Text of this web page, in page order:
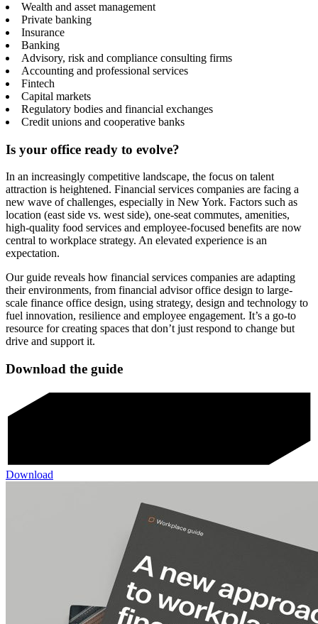
Wealth and asset management
Private banking
Insurance
Banking
Advisory, risk and compliance consulting firms
Accounting and professional services
Fintech
Capital markets
Regulatory bodies and financial exchanges
Credit unions and cooperative banks
Is your office ready to evolve?
In an increasingly competitive landscape, the focus on talent
attraction is heightened. Financial services companies are facing a
new wave of challenges, especially in New York. Factors such as
location (east side vs. west side), one-seat commutes, amenities,
high-quality food services and employee-focused benefits are now
central to workplace strategy. An elevated experience is an
expectation.
Our guide reveals how financial services companies are adapting
their environments, from financial advisor office design to large-
scale finance office design, using strategy, design and technology to
fuel innovation, resilience and employee engagement. It’s a go-to
resource for creating spaces that don’t just respond to change but
drive and support it.
Download the guide
Download